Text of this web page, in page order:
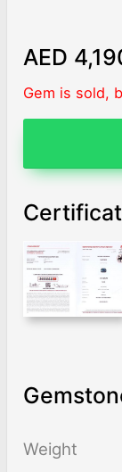
AED
Gem is sold,
Weight